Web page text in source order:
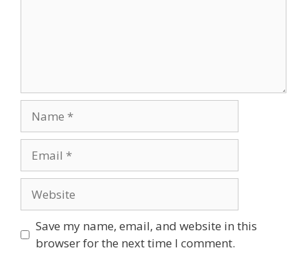
Save my name, email, and website in this
browser for the next time I comment.